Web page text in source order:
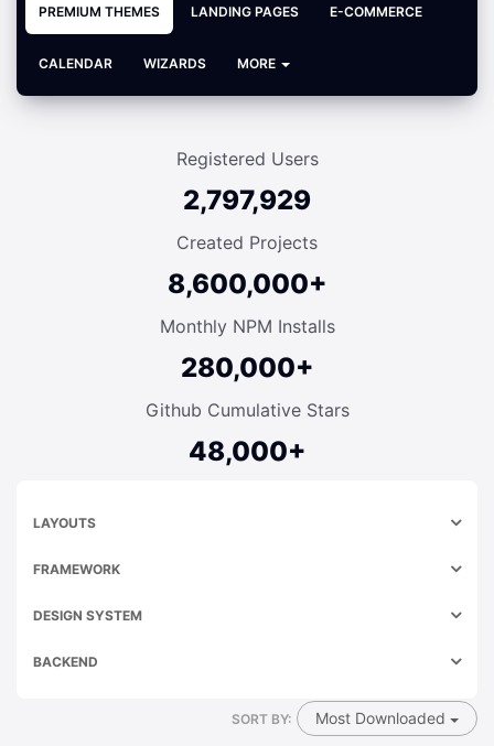
PREMIUM THEMES LANDING PAGES E-COMMERCE
CALENDAR WIZARDS MORE
Registered Users
2,797,929
Created Projects
8,600,000+
Monthly NPM Installs
280,000+
Github Cumulative Stars
48,000+
LAYOUTS
FRAMEWORK
DESIGN SYSTEM
BACKEND
SORT BY: Most Downloaded